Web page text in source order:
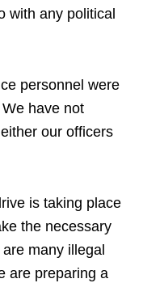
with any political
personnel were
have not
our officers
is taking place
the necessary
many illegal
are preparing a